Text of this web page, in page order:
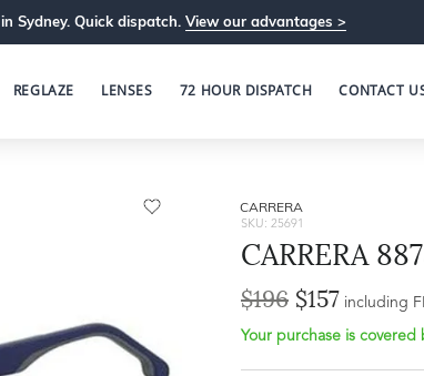
in Sydney. Quick dispatch. View our advantages >
REGLAZE LENSES 72 HOUR DISPATCH CONTACT
Frame Depth
CARRERA
SKU: 25691
CARRERA
$196 $157 including
Your purchase is covered